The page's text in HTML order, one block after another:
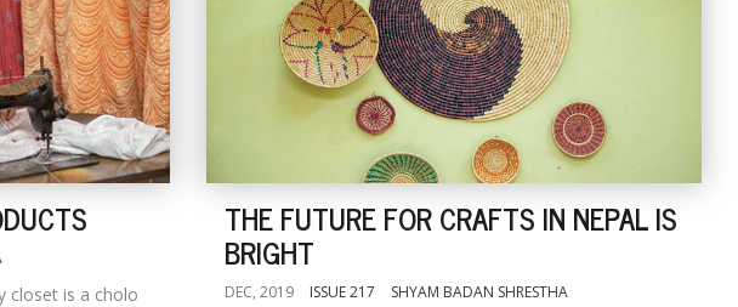
closet is a cholo
THE FUTURE FOR CRAFTS IN NEPAL IS
BRIGHT
DEC, 2019 ISSUE 217 SHYAM BADAN SHRESTHA